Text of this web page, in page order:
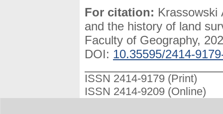
For citation: Krassowski
and the history of land
Faculty of Geography,
DOI: 10.35595/2414-
ISSN 2414-9179 (Print)
ISSN 2414-9209 (Online)